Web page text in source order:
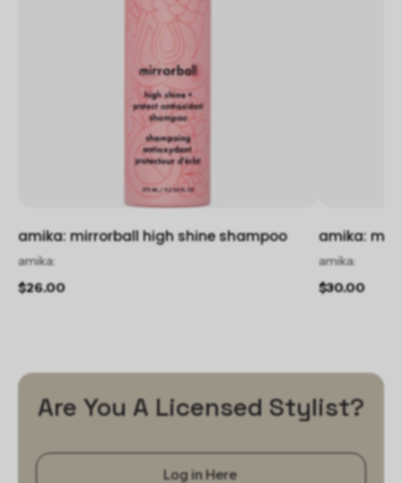
amika: mirrorball high shine shampoo
amika:
$26.00
amika:
amika:
$30.00
Are You A Licensed Stylist?
Log in Here